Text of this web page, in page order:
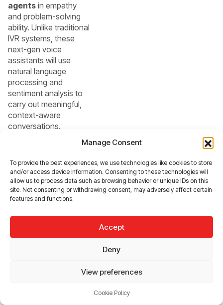
Manage Consent
To provide the best experiences, we use technologies like cookies to store
and/or access device information. Consenting to these technologies will
allow us to process data such as browsing behavior or unique IDs on this
site. Not consenting or withdrawing consent, may adversely affect certain
features and functions.
Accept
Deny
View preferences
Cookie Policy
agents in empathy
and problem-solving
ability. Unlike traditional
IVR systems, these
next-gen voice
assistants will use
natural language
processing and
sentiment analysis to
carry out meaningful,
context-aware
conversations.
Whether it’s resolving
guiding users through
stressful situations,
they will serve as truly
conversational allies,
not just reactive tools.
interactions, the future